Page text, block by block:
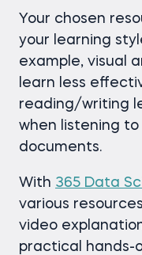
Your chosen
your learning
example, visual
learn less
reading/writing
when listening
documents.
With 365 Data
various
video
practical